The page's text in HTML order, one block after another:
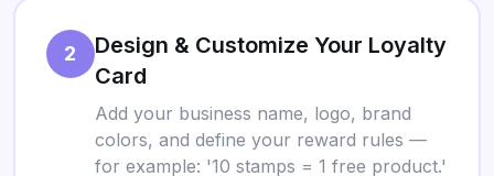
2
Design & Customize Your Loyalty
Card
Add your business name, logo, brand
colors, and define your reward rules —
for example: '10 stamps = 1 free product.'